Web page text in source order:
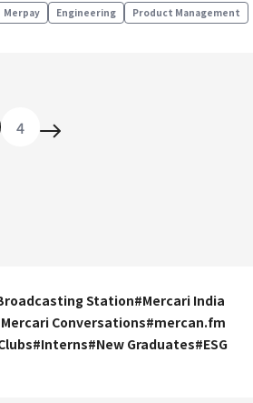
Merpay Engineering Product Management
4
Station#Mercari India
Mercari Conversations#mercan.fm
#Interns#New Graduates#ESG